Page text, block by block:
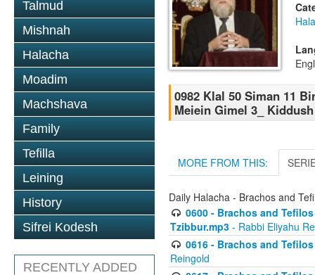
Talmud
Mishnah
Halacha
Moadim
Machshava
Family
Tefilla
Leining
History
Sifrei Kodesh
RECENTLY ADDED
0982 Klal 50 Siman 11
Meiein Gimel 3_
MORE FROM THIS:
Daily Halacha - Brachos and
0600 - Brachos and
Tzibbur.mp3 - Rabbi Eliyahu
0616 - Brachos and
Reingold